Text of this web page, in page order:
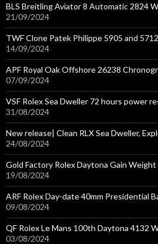
BLS Breitling Aviator 8 Automatic 2824
21/09/2024
TWF Clone Patek Philippe 5905 and 5712
14/09/2024
APF Royal Oak Offshore 26238
07/09/2024
VSF Rolex Sea Dweller 72 hours power
31/08/2024
New release| Clean RLX Sea Dweller,
24/08/2024
Gold Factory Rolex Daytona Gain
19/08/2024
ARF Rolex Day-date 40mm Presidential
09/08/2024
QF Rolex Le Mans 100th Daytona 4132
03/08/2024